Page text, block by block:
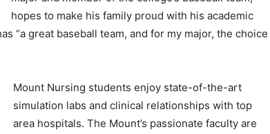
hopes to make his family proud with his academic
“a great baseball team, and for my major, the choice
Mount Nursing students enjoy state-of-the-art
simulation labs and clinical relationships with top
area hospitals. The Mount’s passionate faculty are